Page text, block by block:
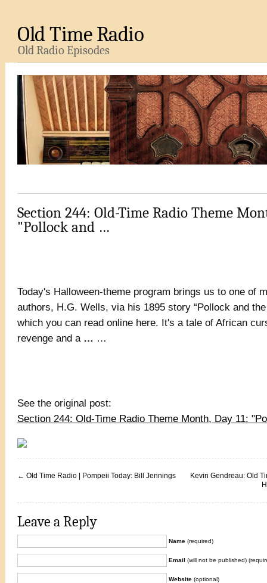
Old Time Radio
Old Radio Episodes
Section 244: Old-Time Radio Theme
"Pollock and …
Today's Halloween-theme program brings us to one of
authors, H.G. Wells, via his 1895 story “Pollock and the
which you can read online here. It's a tale of African
revenge and a … …
See the original post:
Section 244: Old-Time Radio Theme Month, Day 11:
← Old Time Radio | Pompeii Today: Bill Jennings
Kevin Gendreau: Old
Leave a Reply
Name (required)
Email (will not be published)
Website (optional)